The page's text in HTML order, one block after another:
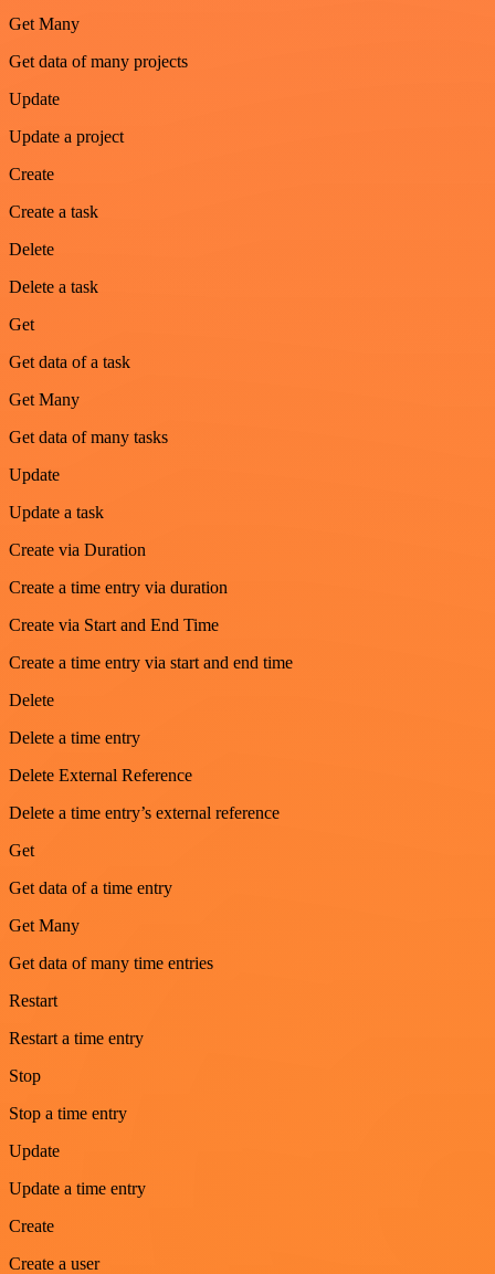
Get Many
Get data of many projects
Update
Update a project
Create
Create a task
Delete
Delete a task
Get
Get data of a task
Get Many
Get data of many tasks
Update
Update a task
Create via Duration
Create a time entry via duration
Create via Start and End Time
Create a time entry via start and end time
Delete
Delete a time entry
Delete External Reference
Delete a time entry’s external reference
Get
Get data of a time entry
Get Many
Get data of many time entries
Restart
Restart a time entry
Stop
Stop a time entry
Update
Update a time entry
Create
Create a user